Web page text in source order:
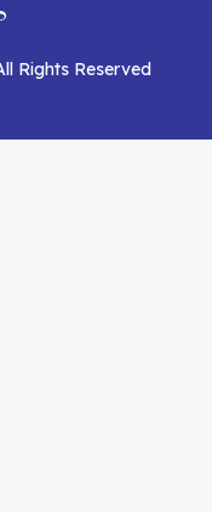
Rights Reserved